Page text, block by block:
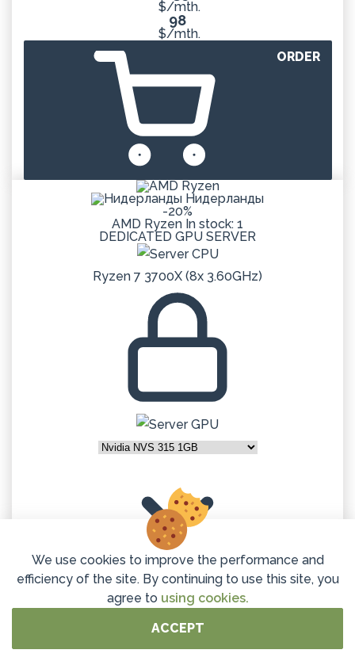
We use cookies to improve the performance and
efficiency of the site. By continuing to use this site, you
agree to using cookies.
ACCEPT
$/mth.
98
$/mth.
ORDER
Нидерланды
-20%
AMD Ryzen In stock: 1
DEDICATED GPU SERVER
Ryzen 7 3700X (8x 3.60GHz)